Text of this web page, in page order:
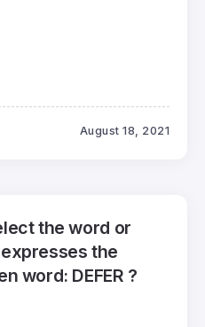
August 18, 2021
the word or
the
word: DEFER ?